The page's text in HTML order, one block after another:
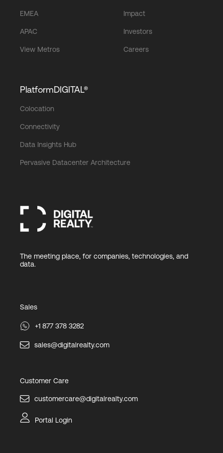
EMEA
APAC
View Metros
Impact
Investors
Careers
PlatformDIGITAL®
Colocation
Connectivity
Data Insights Hub
Pervasive Datacenter Architecture
The meeting place, for companies, technologies, and
data.
Sales
+1 877 378 3282
sales@digitalrealty.com
Customer Care
customercare@digitalrealty.com
Portal Login